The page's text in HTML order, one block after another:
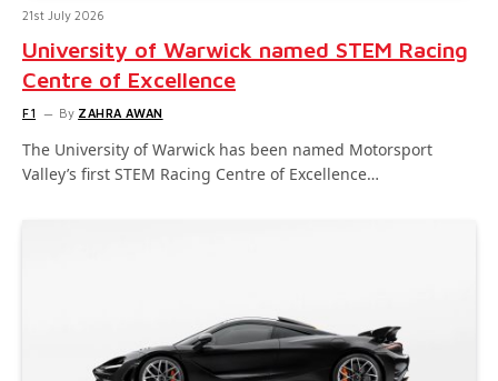
21st July 2026
University of Warwick named STEM Racing
Centre of Excellence
F1 By ZAHRA AWAN
The University of Warwick has been named Motorsport
Valley’s first STEM Racing Centre of Excellence…